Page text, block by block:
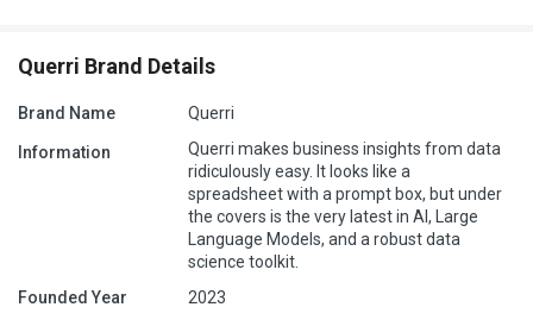
Querri Brand Details
Brand Name Querri
Information
Querri makes business insights from data
ridiculously easy. It looks like a
spreadsheet with a prompt box, but under
the covers is the very latest in AI, Large
Language Models, and a robust data
science toolkit.
Founded Year
2023